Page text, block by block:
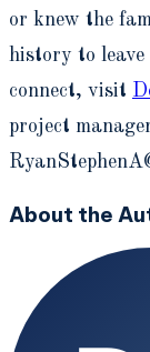
or knew the
history to
connect, visit
project
About the